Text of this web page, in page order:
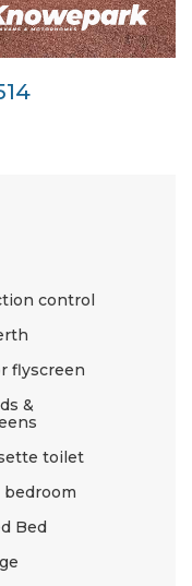
control
flyscreen
&
toilet
bedroom
Bed